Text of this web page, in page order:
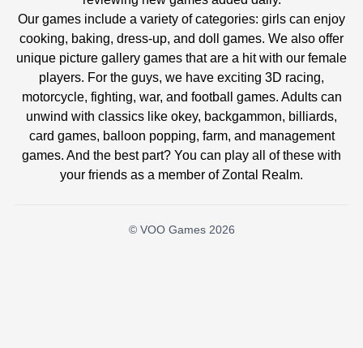
Our games include a variety of categories: girls can enjoy
cooking, baking, dress-up, and doll games. We also offer
unique picture gallery games that are a hit with our female
players. For the guys, we have exciting 3D racing,
motorcycle, fighting, war, and football games. Adults can
unwind with classics like okey, backgammon, billiards,
card games, balloon popping, farm, and management
games. And the best part? You can play all of these with
your friends as a member of Zontal Realm.
© VOO Games 2026